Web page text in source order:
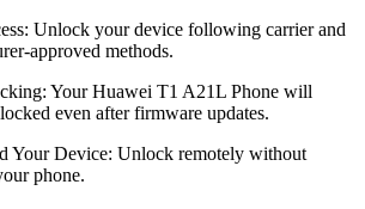
Unlock your device following carrier and
approved methods.
Your Huawei T1 A21L Phone will
even after firmware updates.
Your Device: Unlock remotely without
phone.